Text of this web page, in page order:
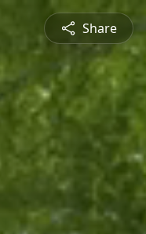
Share